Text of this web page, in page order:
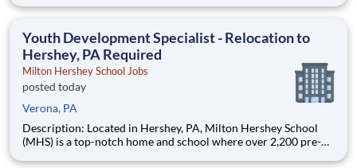
environment creates happy employees, which boosts
Youth Development Specialist - Relocation to
Hershey, PA Required
Milton Hershey School Jobs
posted today
Verona, PA
Description: Located in Hershey, PA, Milton Hershey School
(MHS) is a top-notch home and school where over 2,200 pre-K